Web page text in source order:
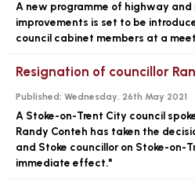
A new programme of highway
improvements is set to be
council cabinet members at a
Resignation of councillor
Published: Wednesday, 26th May 2021
A Stoke-on-Trent City council
Randy Conteh has taken the
and Stoke councillor on Stoke-on-
immediate effect."